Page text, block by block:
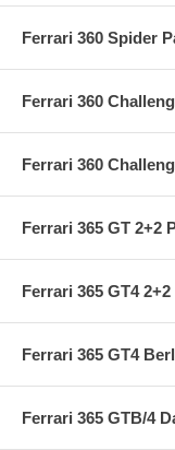
Ferrari 360 Spider
Ferrari 360
Ferrari 360
Ferrari 365 GT 2+2
Ferrari 365 GT4
Ferrari 365 GT4
Ferrari 365 GTB/4